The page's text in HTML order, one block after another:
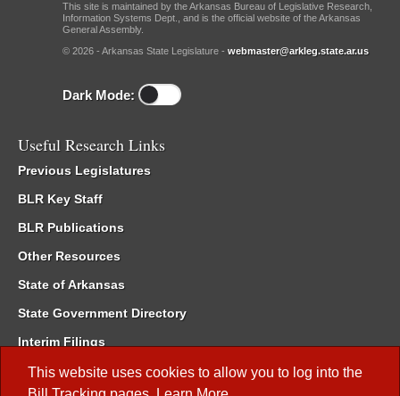
This website uses cookies to allow you to log into the
This site is maintained by the Arkansas Bureau of Legislative Research,
Information Systems Dept., and is the official website of the Arkansas
General Assembly.
© 2026 - Arkansas State Legislature - webmaster@arkleg.state.ar.us
Dark Mode:
Useful Research Links
Previous Legislatures
BLR Key Staff
BLR Publications
Other Resources
State of Arkansas
State Government Directory
Interim Filings
Committee Room Reservation